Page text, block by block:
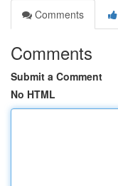
Comments
Comments
Submit a Comment
No HTML